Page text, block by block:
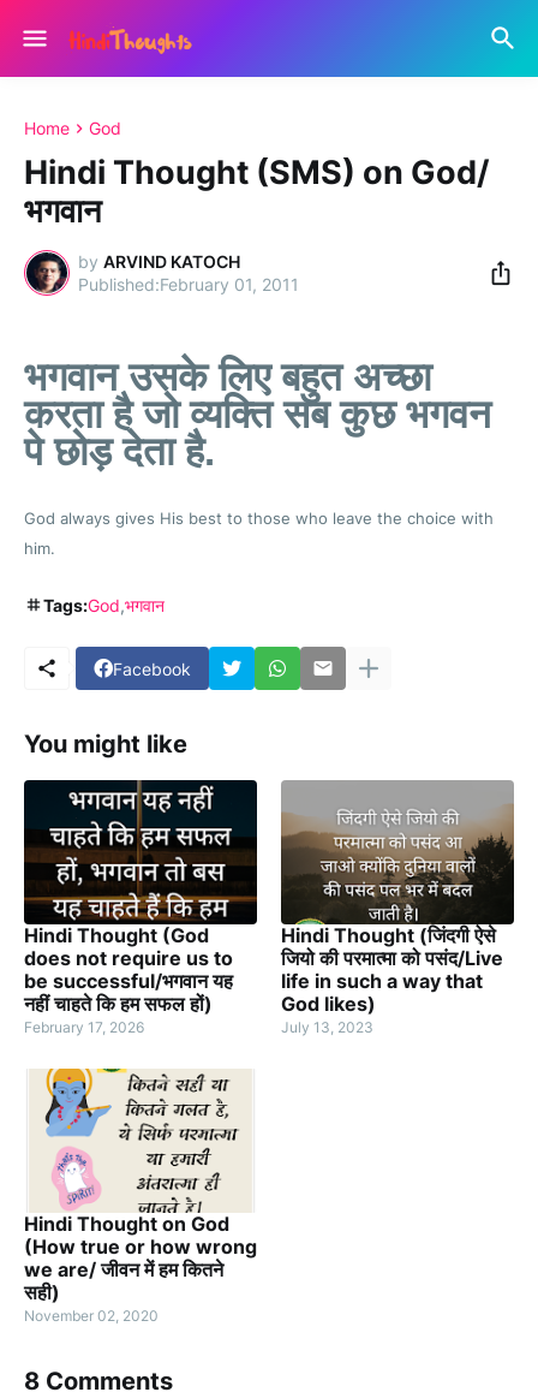
Home God
Hindi Thought (SMS) on God/
भगवान
by ARVIND KATOCH
February 01, 2011
भगवान उसके लिए बहुत अच्छा
करता है जो व्यक्ति सब कुछ भगवन
पे छोड़ देता है.
God always gives His best to those who leave the choice with
him.
Tags:God भगवान
Facebook
You might like
Hindi Thought (God
does not require us to
be successful/भगवान यह
नहीं चाहते कि हम सफल हों)
February 17, 2026
Hindi Thought (जिंदगी ऐसे
जियो की परमात्मा को पसंद/Live
life in such a way that
God likes)
July 13, 2023
Hindi Thought on God
(How true or how wrong
we are/ जीवन में हम कितने
सही)
November 02, 2020
8 Comments